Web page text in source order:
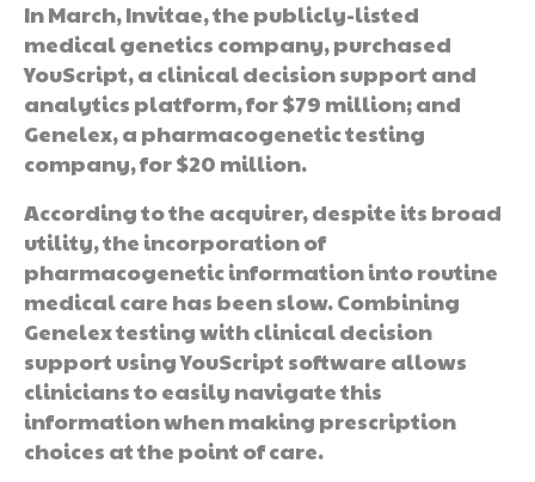
In March, Invitae, the publicly-listed
medical genetics company, purchased
YouScript, a clinical decision support and
analytics platform, for $79 million; and
Genelex, a pharmacogenetic testing
company, for $20 million.
According to the acquirer, despite its broad
utility, the incorporation of
pharmacogenetic information into routine
medical care has been slow. Combining
Genelex testing with clinical decision
support using YouScript software allows
clinicians to easily navigate this
information when making prescription
choices at the point of care.